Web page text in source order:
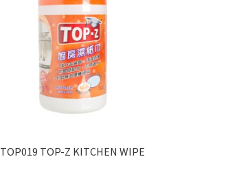
TOP019 TOP-Z KITCHEN WIPE